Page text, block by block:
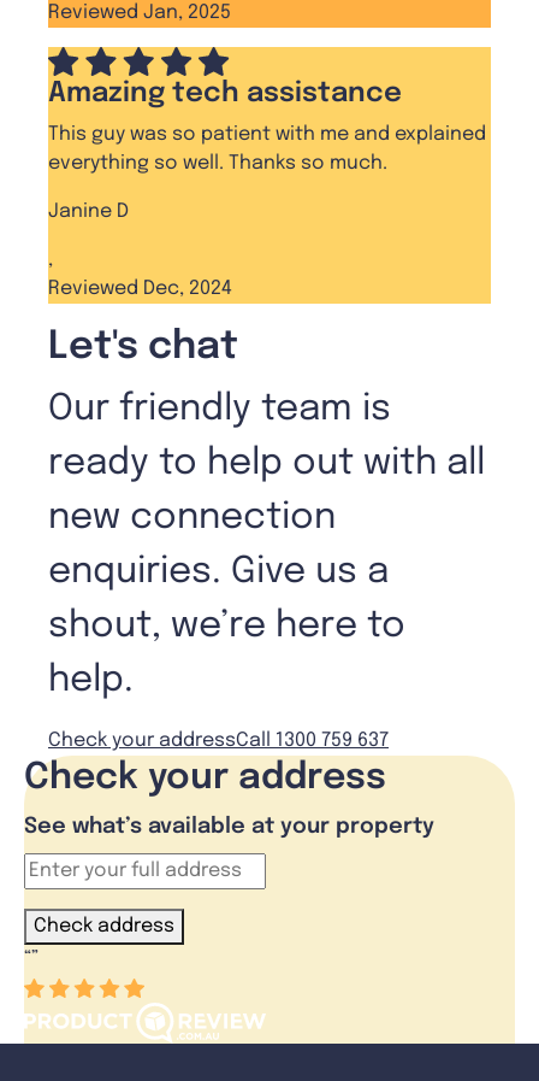
Reviewed Jan, 2025
Amazing tech assistance
This guy was so patient with me and explained
everything so well. Thanks so much.
Janine D
,
Reviewed Dec, 2024
Let's chat
Our friendly team is
ready to help out with all
new connection
enquiries. Give us a
shout, we’re here to
help.
Check your addressCall 1300 759 637
Check your address
See what’s available at your property
Check address
“”